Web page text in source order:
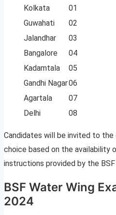
Kolkata
01
Guwahati
02
Jalandhar
03
Bangalore
04
Kadamtala
05
Gandhi Nagar06
Agartala
07
Delhi
08
Candidates will be invited to
choice based on the availability
instructions provided by the
BSF Water Wing
2024